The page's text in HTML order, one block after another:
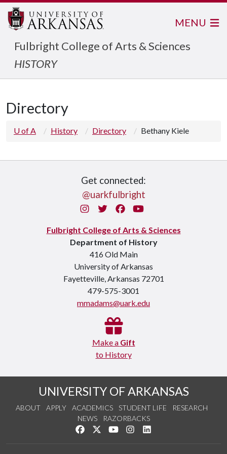
Fulbright College of Arts & Sciences
HISTORY
MENU
Directory
U of A History Directory Bethany Kiele
Get connected:
@uarkfulbright
InstagramTwitterFacebook
You Tube
Fulbright College of Arts & Sciences
Department of History
416 Old Main
University of Arkansas
Fayetteville, Arkansas 72701
479-575-3001
mmadams@uark.edu
Make a Gift
to History
UNIVERSITY OF ARKANSAS
ABOUT APPLY ACADEMICS STUDENT LIFE
RESEARCH
NEWS
RAZORBACKS
Like us on Facebook
Follow us on Twitter
Watch us on YouTube
See us on Instagram